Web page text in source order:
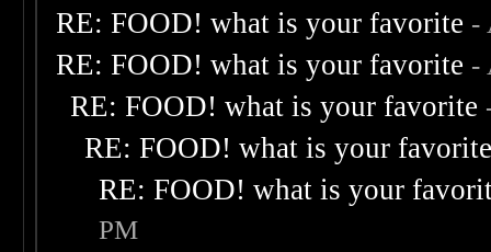
RE: FOOD! what is your favorite -
RE: FOOD! what is your favorite -
RE: FOOD! what is your favorite
RE: FOOD! what is your
RE: FOOD! what is your
PM